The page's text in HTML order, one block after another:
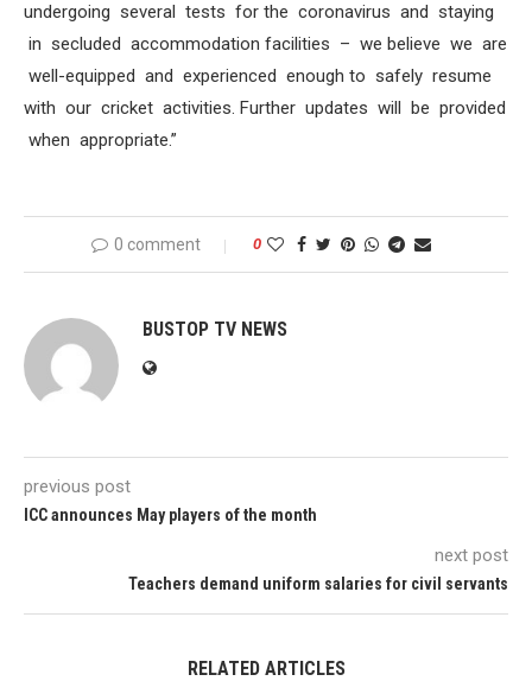
undergoing several tests for the coronavirus and staying
in secluded accommodation facilities – we believe we are
well-equipped and experienced enough to safely resume
with our cricket activities. Further updates will be provided
when appropriate.”
0 comment 0
BUSTOP TV NEWS
previous post
ICC announces May players of the month
next post
Teachers demand uniform salaries for civil servants
RELATED ARTICLES